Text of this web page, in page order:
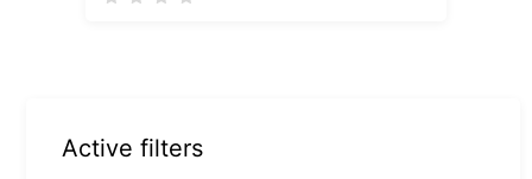
Active filters